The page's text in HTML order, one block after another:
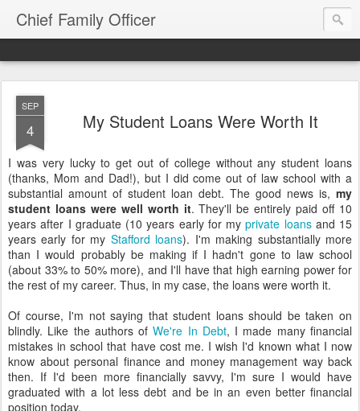
Chief Family Officer
SEP
4 My Student Loans Were Worth It
I was very lucky to get out of college without any student loans
(thanks, Mom and Dad!), but I did come out of law school with a
substantial amount of student loan debt. The good news is, my
student loans were well worth it. They'll be entirely paid off 10
years after I graduate (10 years early for myprivate loansand 15
years early for my Stafford loans). I'm making substantially more
than I would probably be making if I hadn't gone to law school
(about 33% to 50% more), and I'll have that high earning power for
the rest of my career. Thus, in my case, the loans were worth it.
Of course, I'm not saying that student loans should be taken on
blindly. Like the authors ofWe're In Debt, I made many financial
mistakes in school that have cost me. I wish I'd known what I now
know about personal finance and money management way back
then. If I'd been more financially savvy, I'm sure I would have
graduated with a lot less debt and be in an even better financial
position today.